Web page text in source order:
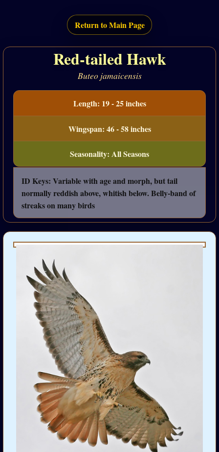
Return to Main Page
Red-tailed Hawk
Buteo jamaicensis
Length: 19 - 25 inches
Wingspan: 46 - 58 inches
Seasonality: All Seasons
ID Keys: Variable with age and morph, but tail
normally reddish above, whitish below. Belly-band of
streaks on many birds